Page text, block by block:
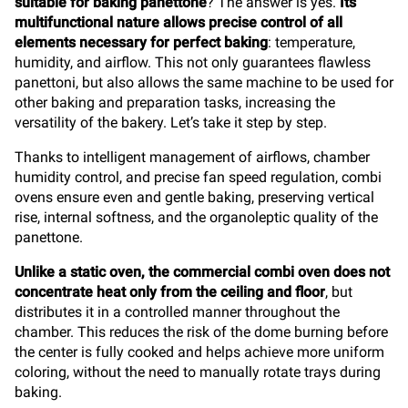
multifunctional nature allows precise control of all
elements necessary for perfect baking: temperature,
humidity, and airflow. This not only guarantees flawless
panettoni, but also allows the same machine to be used for
other baking and preparation tasks, increasing the
versatility of the bakery. Let’s take it step by step.
Thanks to intelligent management of airflows, chamber
humidity control, and precise fan speed regulation, combi
ovens ensure even and gentle baking, preserving vertical
rise, internal softness, and the organoleptic quality of the
panettone.
Unlike a static oven, the commercial combi oven does not
concentrate heat only from the ceiling and floor, but
distributes it in a controlled manner throughout the
chamber. This reduces the risk of the dome burning before
the center is fully cooked and helps achieve more uniform
coloring, without the need to manually rotate trays during
baking.